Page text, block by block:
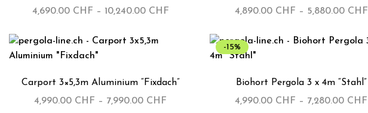
4,690.00 CHF – 10,240.00 CHF
4,890.00 CHF – 5,880.00 CHF
Carport 3×5,3m Aluminium “Fixdach”
4,990.00 CHF – 7,990.00 CHF
-15%
Biohort Pergola 3 x 4m “Stahl”
4,990.00 CHF – 7,280.00 CHF